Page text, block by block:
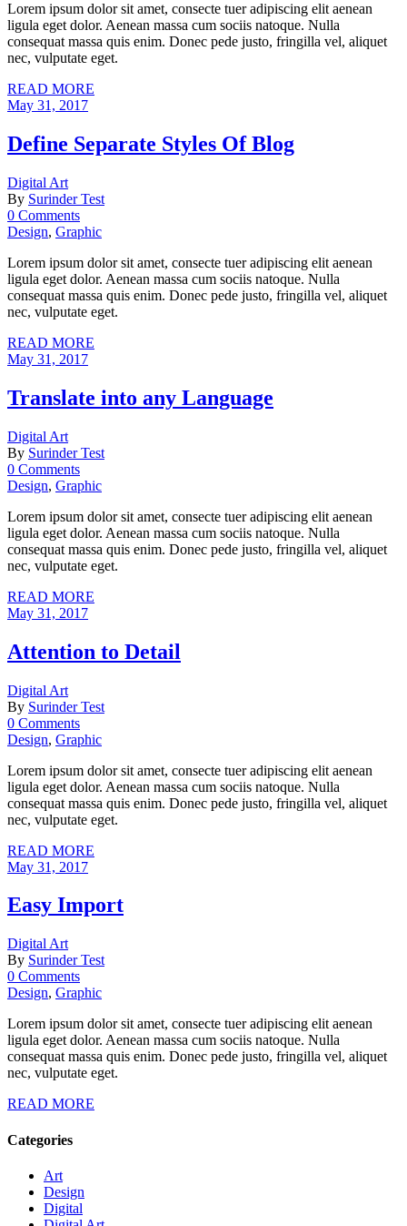
Lorem ipsum dolor sit amet, consecte tuer adipiscing elit aenean
ligula eget dolor. Aenean massa cum sociis natoque. Nulla
consequat massa quis enim. Donec pede justo, fringilla vel, aliquet
nec, vulputate eget.
READ MORE
May 31, 2017
Define Separate Styles Of Blog
Digital Art
By Surinder Test
0 Comments
Design, Graphic
Lorem ipsum dolor sit amet, consecte tuer adipiscing elit aenean
ligula eget dolor. Aenean massa cum sociis natoque. Nulla
consequat massa quis enim. Donec pede justo, fringilla vel, aliquet
nec, vulputate eget.
READ MORE
May 31, 2017
Translate into any Language
Digital Art
By Surinder Test
0 Comments
Design, Graphic
Lorem ipsum dolor sit amet, consecte tuer adipiscing elit aenean
ligula eget dolor. Aenean massa cum sociis natoque. Nulla
consequat massa quis enim. Donec pede justo, fringilla vel, aliquet
nec, vulputate eget.
READ MORE
May 31, 2017
Attention to Detail
Digital Art
By Surinder Test
0 Comments
Design, Graphic
Lorem ipsum dolor sit amet, consecte tuer adipiscing elit aenean
ligula eget dolor. Aenean massa cum sociis natoque. Nulla
consequat massa quis enim. Donec pede justo, fringilla vel, aliquet
nec, vulputate eget.
READ MORE
May 31, 2017
Easy Import
Digital Art
By Surinder Test
0 Comments
Design, Graphic
Lorem ipsum dolor sit amet, consecte tuer adipiscing elit aenean
ligula eget dolor. Aenean massa cum sociis natoque. Nulla
consequat massa quis enim. Donec pede justo, fringilla vel, aliquet
nec, vulputate eget.
READ MORE
Categories
Art
Design
Digital